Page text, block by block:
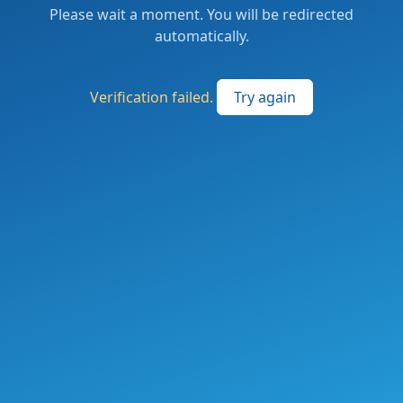
Please wait a moment. You will be redirected
automatically.
Verification failed. Try again